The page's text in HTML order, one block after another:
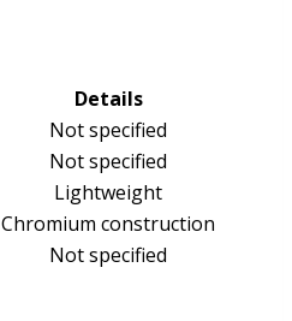
Details
Not specified
Not specified
Lightweight
Chromium construction
Not specified